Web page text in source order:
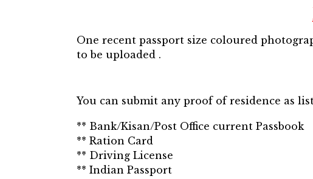
One recent passport size coloured
to be uploaded .
You can submit any proof of residence as
** Bank/Kisan/Post Office current Passbook
** Ration Card
** Driving License
** Indian Passport